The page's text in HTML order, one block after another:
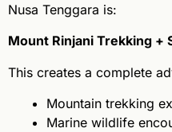
Nusa Tenggara is:
Mount Rinjani Trekking +
This creates a complete
Mountain trekking
Marine wildlife